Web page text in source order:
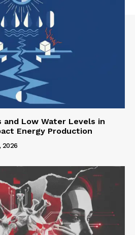
and Low Water Levels in
Energy Production
2026